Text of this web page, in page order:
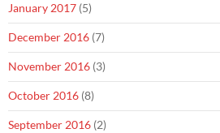
January 2017 (5)
December 2016 (7)
November 2016 (3)
October 2016 (8)
September 2016 (2)